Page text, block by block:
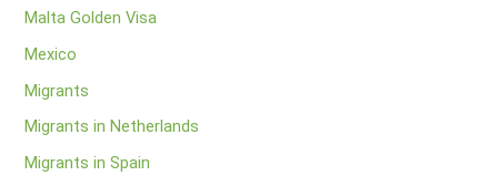
Malta Golden Visa
Mexico
Migrants
Migrants in Netherlands
Migrants in Spain